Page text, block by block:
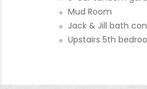
Mud Room
Jack & Jill bath
Upstairs 5th